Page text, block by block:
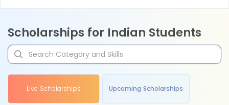
Scholarships for Indian Students
Live Scholarships Upcoming Scholarships